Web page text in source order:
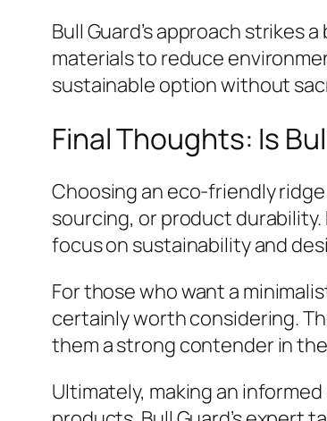
Bull Guard’s approach
materials to reduce
sustainable option without
Final Thoughts: Is
Choosing an eco-friendly
sourcing, or product
focus on sustainability and
For those who want a
certainly worth considering.
them a strong contender in
Ultimately, making an